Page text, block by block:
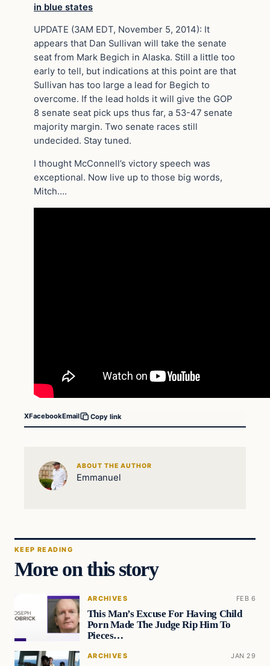
in blue states
UPDATE (3AM EDT, November 5, 2014): It
appears that Dan Sullivan will take the senate
seat from Mark Begich in Alaska. Still a little too
early to tell, but indications at this point are that
Sullivan has too large a lead for Begich to
overcome. If the lead holds it will give the GOP
8 senate seat pick ups thus far, a 53-47 senate
majority margin. Two senate races still
undecided. Stay tuned.
I thought McConnell’s victory speech was
exceptional. Now live up to those big words,
Mitch….
XFacebookEmail Copy link
ABOUT THE AUTHOR
Emmanuel
KEEP READING
More on this story
ARCHIVES FEB 6
This Man’s Excuse For Having Child
Porn Made The Judge Rip Him To
Pieces…
ARCHIVES JAN 29